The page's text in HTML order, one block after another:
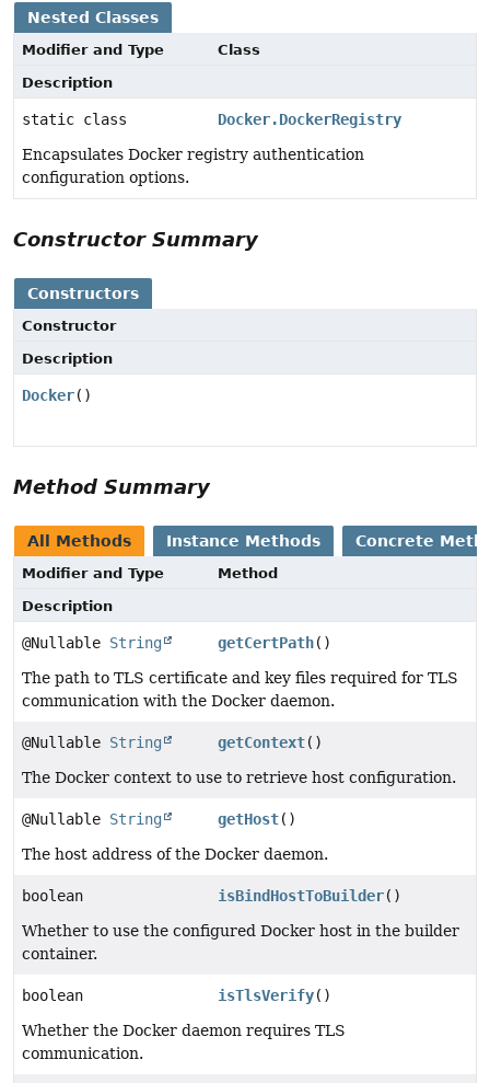
Nested Classes
Modifier and Type
Class
Description
static class
Docker.DockerRegistry
Encapsulates Docker registry authentication
configuration options.
Constructor Summary
Constructors
Constructor
Description
Docker()
Method Summary
All Methods Instance Methods Concrete
Modifier and Type
Method
Description
@Nullable String getCertPath()
The path to TLS certificate and key files required for TLS
communication with the Docker daemon.
@Nullable String getContext()
The Docker context to use to retrieve host configuration.
@Nullable String getHost()
The host address of the Docker daemon.
boolean isBindHostToBuilder()
Whether to use the configured Docker host in the builder
container.
boolean isTlsVerify()
Whether the Docker daemon requires TLS
communication.